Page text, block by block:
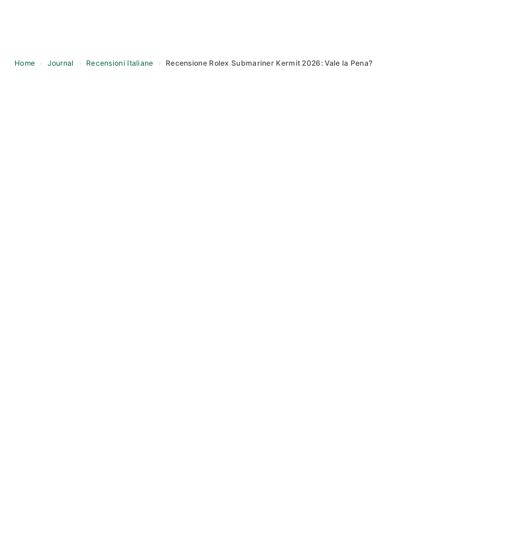
Home › Journal › Recensioni Italiane › Recensione Rolex Submariner Kermit 2026: Vale la Pena?